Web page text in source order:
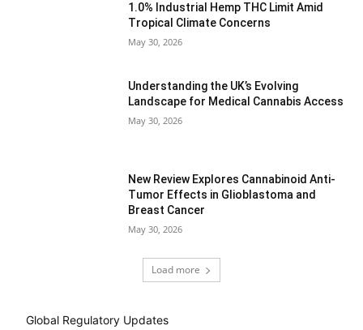
1.0% Industrial Hemp THC Limit Amid
Tropical Climate Concerns
May 30, 2026
Understanding the UK’s Evolving
Landscape for Medical Cannabis Access
May 30, 2026
New Review Explores Cannabinoid Anti-
Tumor Effects in Glioblastoma and
Breast Cancer
May 30, 2026
Load more
Global Regulatory Updates